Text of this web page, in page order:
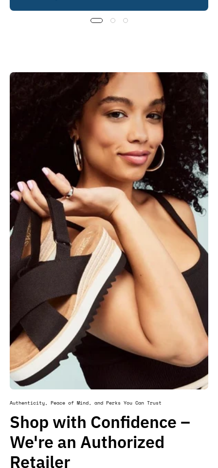
Authenticity, Peace of Mind, and Perks You Can Trust
Shop with Confidence –
We're an Authorized
Retailer